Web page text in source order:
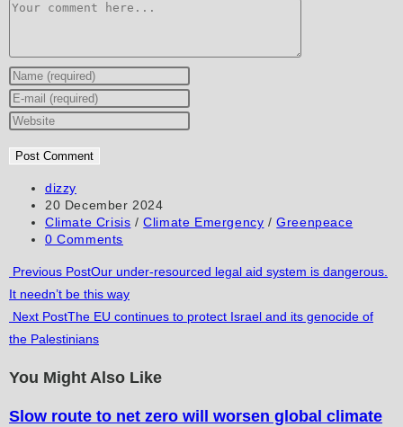
Comment
Enter
your
name
username
comment
Enter
your
address
comment
Enter
website
URL
(optional)
Post
author:
dizzy
Post
published:
20 December 2024
Post
category:
Climate Crisis / Climate Emergency / Greenpeace
Post
0 Comments
Read
more
articles
Previous PostOur under-resourced legal aid system is dangerous.
It needn’t be this way
Next PostThe EU continues to protect Israel and its genocide of
the Palestinians
You Might Also Like
Slow route to net zero will worsen global climate